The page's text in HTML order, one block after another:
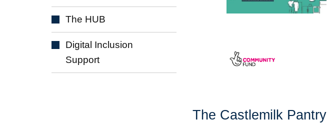
The HUB
Digital Inclusion
Support
The Castlemilk Pantry